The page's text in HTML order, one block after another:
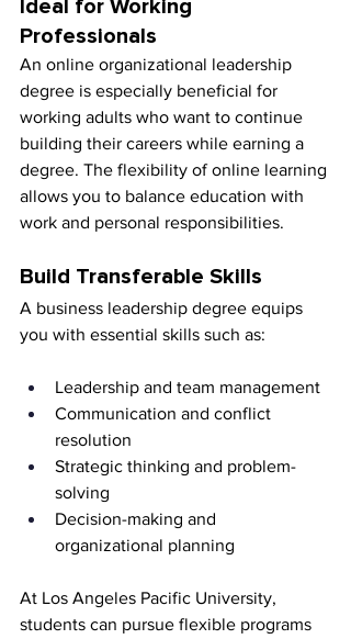
Ideal for Working
Professionals
An online organizational leadership
degree is especially beneficial for
working adults who want to continue
building their careers while earning a
degree. The flexibility of online learning
allows you to balance education with
work and personal responsibilities.
Build Transferable Skills
A business leadership degree equips
you with essential skills such as:
Leadership and team management
Communication and conflict
resolution
Strategic thinking and problem-
solving
Decision-making and
organizational planning
At Los Angeles Pacific University,
students can pursue flexible programs